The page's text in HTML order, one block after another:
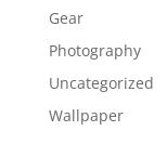
Gear
Photography
Uncategorized
Wallpaper